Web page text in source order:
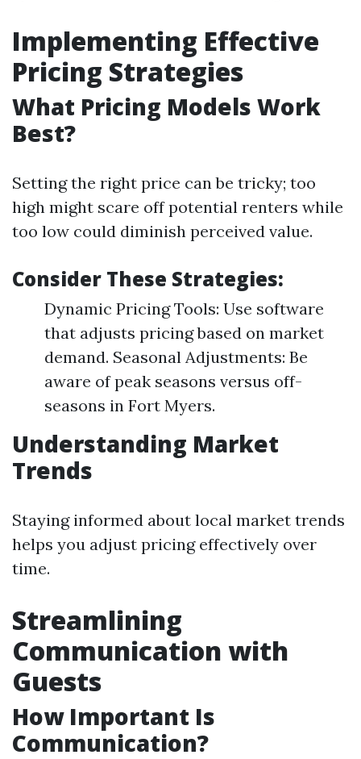
Implementing Effective
Pricing Strategies
What Pricing Models Work
Best?
Setting the right price can be tricky; too
high might scare off potential renters while
too low could diminish perceived value.
Consider These Strategies:
Dynamic Pricing Tools: Use software
that adjusts pricing based on market
demand. Seasonal Adjustments: Be
aware of peak seasons versus off-
seasons in Fort Myers.
Understanding Market
Trends
Staying informed about local market trends
helps you adjust pricing effectively over
time.
Streamlining
Communication with
Guests
How Important Is
Communication?